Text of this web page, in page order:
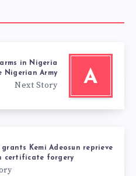
A
in Nigeria
Nigerian Army
Next Story
grants Kemi Adeosun reprieve
certificate forgery